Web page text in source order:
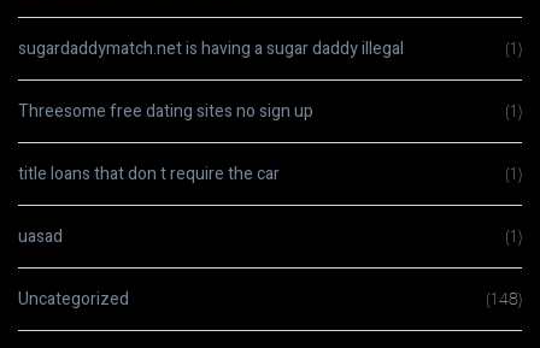
sugardaddymatch.net is having a sugar daddy illegal (1)
Threesome free dating sites no sign up (1)
title loans that don t require the car (1)
uasad (1)
Uncategorized (148)